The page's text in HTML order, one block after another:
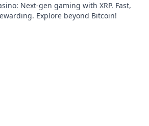
Next-gen gaming with XRP. Fast,
Explore beyond Bitcoin!